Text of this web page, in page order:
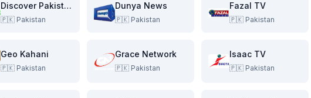
Discover Pakistan
🇵🇰 Pakistan
Dunya News
🇵🇰 Pakistan
Fazal TV
🇵🇰 Pakistan
Geo Kahani
🇵🇰 Pakistan
Grace Network
🇵🇰 Pakistan
Isaac TV
🇵🇰 Pakistan